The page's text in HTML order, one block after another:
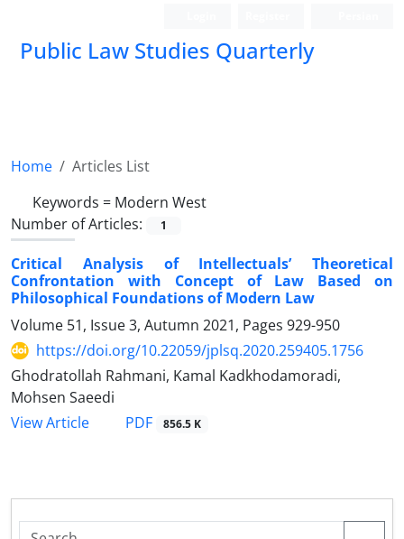
Public Law Studies Quarterly
Home
Articles List
Keywords = Modern West
Number of Articles:
1
Critical Analysis of Intellectuals’ Theoretical
Confrontation with Concept of Law Based on
Philosophical Foundations of Modern Law
Volume 51, Issue 3, Autumn 2021, Pages 929-950
https://doi.org/10.22059/jplsq.2020.259405.1756
Ghodratollah Rahmani, Kamal Kadkhodamoradi,
Mohsen Saeedi
View Article
PDF 856.5 K